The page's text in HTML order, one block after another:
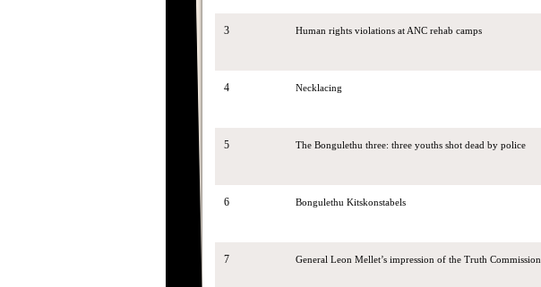
3 Human rights violations at ANC rehab camps
4 Necklacing
5 The Bongulethu three: three youths shot dead by police
6 Bongulethu Kitskonstabels
7 General Leon Mellet’s impression of the Truth Commission